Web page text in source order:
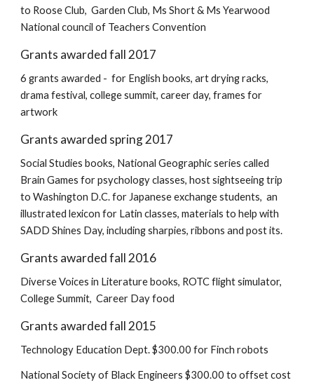
to Roose Club, Garden Club, Ms Short & Ms Yearwood
National council of Teachers Convention
Grants awarded fall 2017
6 grants awarded - for English books, art drying racks,
drama festival, college summit, career day, frames for
artwork
Grants awarded spring 2017
Social Studies books, National Geographic series called
Brain Games for psychology classes, host sightseeing trip
to Washington D.C. for Japanese exchange students, an
illustrated lexicon for Latin classes, materials to help with
SADD Shines Day, including sharpies, ribbons and post its.
Grants awarded fall 2016
Diverse Voices in Literature books, ROTC flight simulator,
College Summit, Career Day food
Grants awarded fall 2015
Technology Education Dept. $300.00 for Finch robots
National Society of Black Engineers $300.00 to offset cost